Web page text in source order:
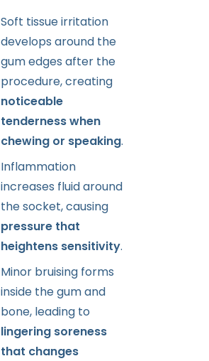
Soft tissue irritation
develops around the
gum edges after the
procedure, creating
noticeable
tenderness when
chewing or speaking.
Inflammation
increases fluid around
the socket, causing
pressure that
heightens sensitivity.
Minor bruising forms
inside the gum and
bone, leading to
lingering soreness
that changes